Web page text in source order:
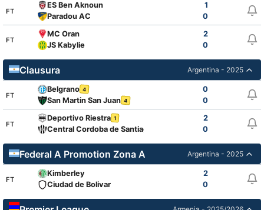
FT
ES Ben Aknoun
1
Paradou AC
0
FT
MC Oran
2
JS Kabylie
0
Clausura Argentina - 2025
FT
Belgrano 4
0
San Martin San Juan 4 0
FT
Deportivo Riestra 1
2
Central Cordoba de Santiago
0
Federal A Promotion Zona A Argentina - 2025
FT
Kimberley
2
Ciudad de Bolivar
0